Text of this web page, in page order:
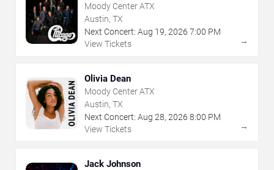
Moody Center ATX
Austin, TX
Next Concert: Aug 19, 2026 7:00 PM
View Tickets
→
Olivia Dean
Moody Center ATX
Austin, TX
Next Concert: Aug 28, 2026 8:00 PM
View Tickets
→
Jack Johnson